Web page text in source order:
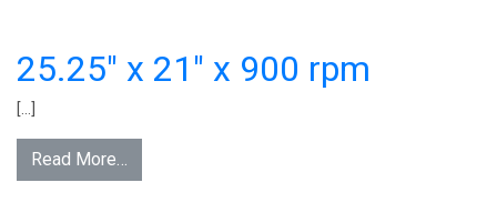
25.25″ x 21″ x 900 rpm
[…]
Read More…